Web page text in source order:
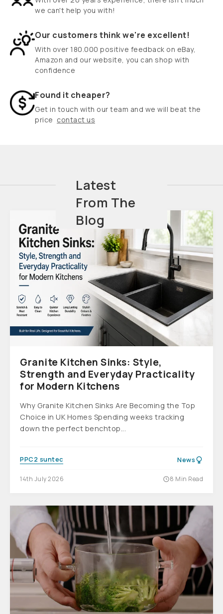
we can't help you with!
Our customers think we're excellent!
With over 180.000 positive feedback on eBay,
Amazon and our website, you can shop with
confidence
Found it cheaper?
Get in touch with our team and we will beat the
price contact us
Latest
From The
Blog
Granite Kitchen Sinks: Style,
Strength and Everyday Practicality
for Modern Kitchens
Why Granite Kitchen Sinks Are Becoming the Top
Choice in UK Homes Spending weeks tracking
down the perfect benchtop...
PPC2 suntec News
14th July 2026 8 Min Read